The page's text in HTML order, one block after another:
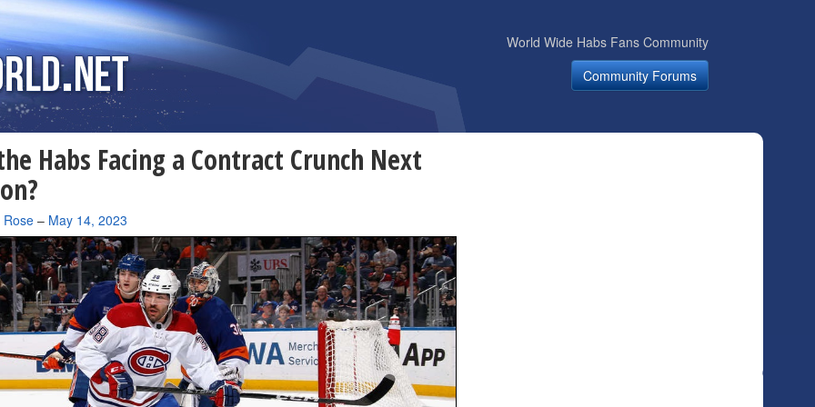
World Wide Habs Fans Community
Community Forums
Habs Facing a Contract Crunch Next
Rose– May 14, 2023